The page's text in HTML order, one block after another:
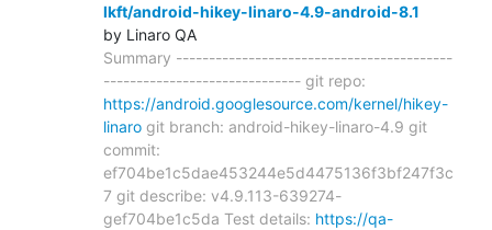
lkft/android-hikey-linaro-4.9-android-8.1
by Linaro QA
Summary ------------------------------------------
------------------------------ git repo:
https://android.googlesource.com/kernel/hikey-
linaro git branch: android-hikey-linaro-4.9 git
commit:
ef704be1c5dae453244e5d4475136f3bf247f3c
7 git describe: v4.9.113-639274-
gef704be1c5da Test details: https://qa-